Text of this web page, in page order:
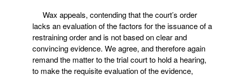
Wax appeals, contending that the court’s order
lacks an evaluation of the factors for the issuance of a
restraining order and is not based on clear and
convincing evidence. We agree, and therefore again
remand the matter to the trial court to hold a hearing,
to make the requisite evaluation of the evidence,